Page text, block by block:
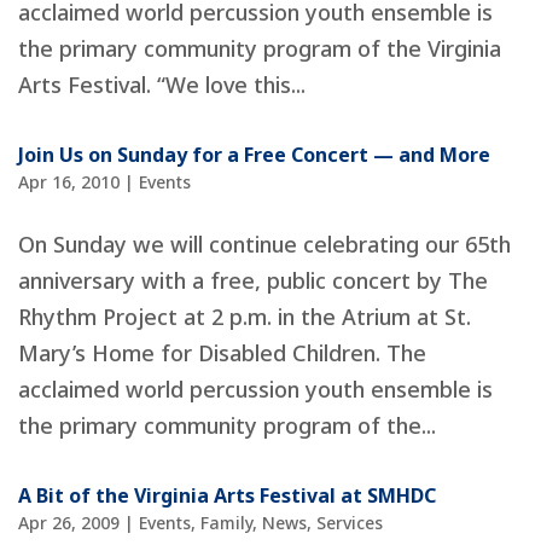
acclaimed world percussion youth ensemble is
the primary community program of the Virginia
Arts Festival. “We love this...
Join Us on Sunday for a Free Concert — and More
Apr 16, 2010 | Events
On Sunday we will continue celebrating our 65th
anniversary with a free, public concert by The
Rhythm Project at 2 p.m. in the Atrium at St.
Mary’s Home for Disabled Children. The
acclaimed world percussion youth ensemble is
the primary community program of the...
A Bit of the Virginia Arts Festival at SMHDC
Apr 26, 2009 | Events, Family, News, Services